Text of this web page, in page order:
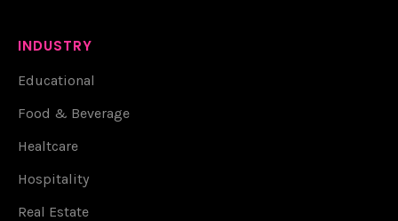
INDUSTRY
Educational
Food & Beverage
Healtcare
Hospitality
Real Estate